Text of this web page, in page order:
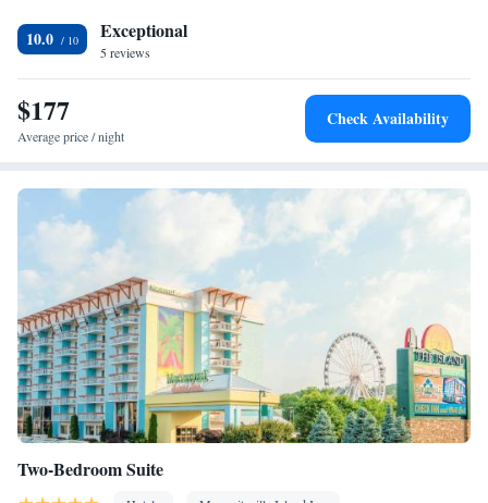
10.0 Exceptional
5 reviews
$177
Average price / night
Check Availability
Two-Bedroom Suite